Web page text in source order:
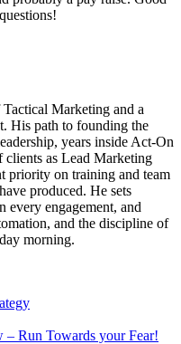
Marketing and a
His path to founding the
years inside Act-On
clients as Lead Marketing
priority on training and team
produced. He sets
every engagement, and
and the discipline of
morning.
– Run Towards your Fear!